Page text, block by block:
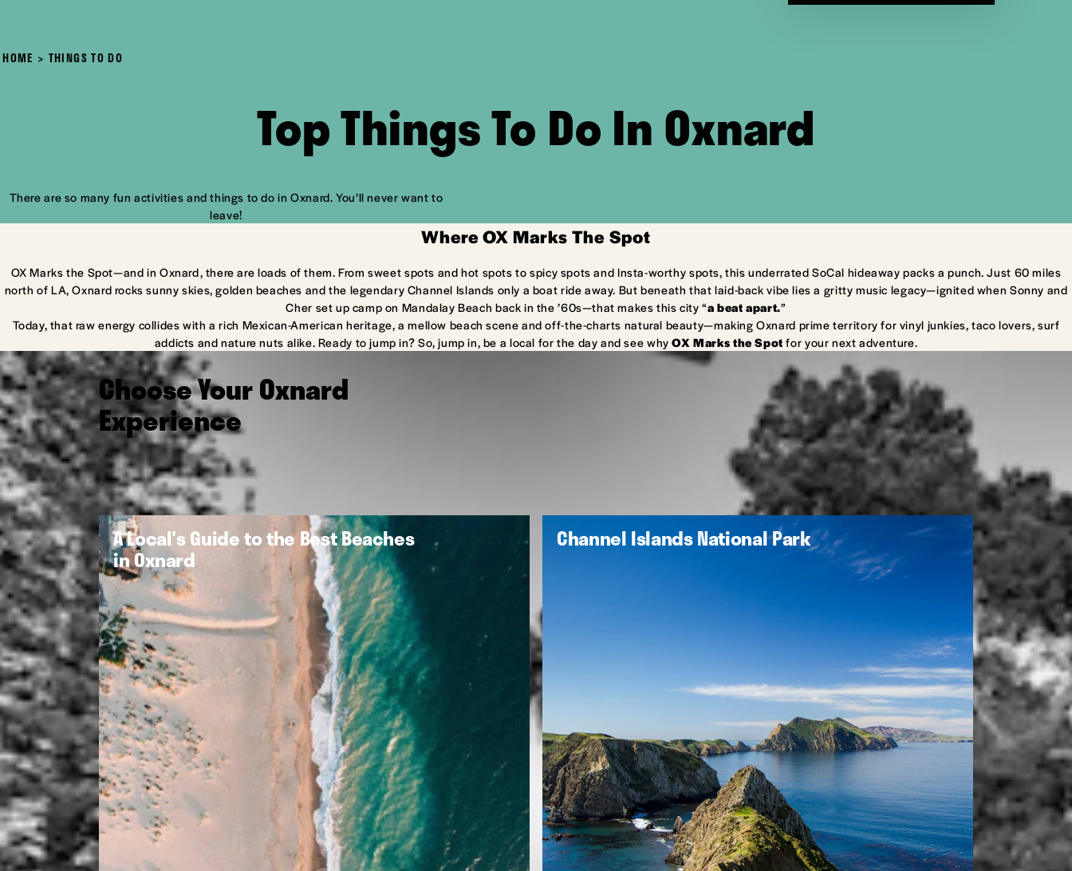
HOME THINGS TO DO
Top Things To Do In Oxnard
There are so many fun activities and things to do in Oxnard. You’ll never want to
leave!
Where OX Marks The Spot
OX Marks the Spot—and in Oxnard, there are loads of them. From sweet spots and hot spots to spicy spots and Insta-worthy spots, this underrated SoCal hideaway packs a punch. Just 60 miles
north of LA, Oxnard rocks sunny skies, golden beaches and the legendary Channel Islands only a boat ride away. But beneath that laid-back vibe lies a gritty music legacy—ignited when Sonny and
Cher set up camp on Mandalay Beach back in the ’60s—that makes this city “a beat apart.”
Today, that raw energy collides with a rich Mexican-American heritage, a mellow beach scene and off-the-charts natural beauty—making Oxnard prime territory for vinyl junkies, taco lovers, surf
addicts and nature nuts alike. Ready to jump in? So, jump in, be a local for the day and see whyOX Marks the Spot for your next adventure.
Choose Your Oxnard
Experience
A Local's Guide to the Best Beaches
in Oxnard
Channel Islands National Park